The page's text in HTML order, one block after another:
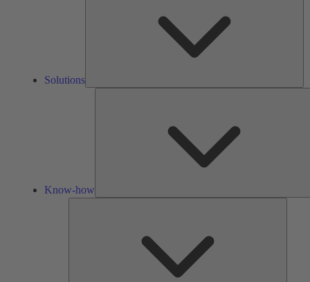
Solutions
Know-how